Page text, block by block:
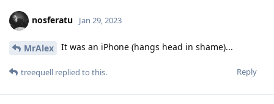
nosferatu Jan 29, 2023
MrAlex It was an iPhone (hangs head in shame)...
Reply
treequell replied to this.